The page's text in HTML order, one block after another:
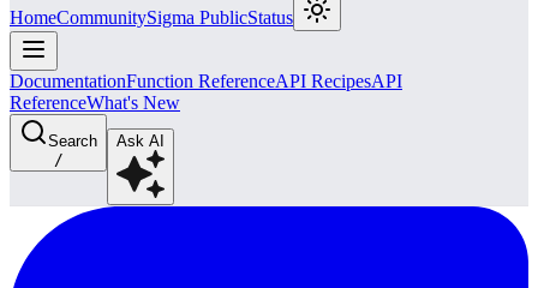
HomeCommunitySigma PublicStatus
DocumentationFunction ReferenceAPI RecipesAPI
ReferenceWhat's New
Search
/
Ask AI